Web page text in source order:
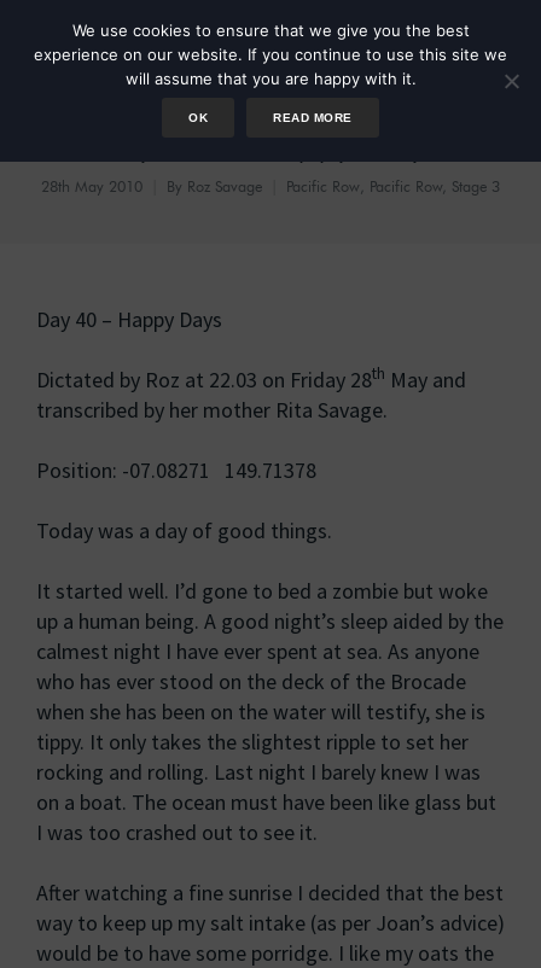
28th May 2010 By Roz Savage Pacific Row Pacific Row, Stage 3
Day 40 – Happy Days
Dictated by Roz at 22.03 on Friday 28th May and
transcribed by her mother Rita Savage.
Position: -07.08271 149.71378
Today was a day of good things.
It started well. I’d gone to bed a zombie but woke
up a human being. A good night’s sleep aided by the
calmest night I have ever spent at sea. As anyone
who has ever stood on the deck of the Brocade
when she has been on the water will testify, she is
tippy. It only takes the slightest ripple to set her
rocking and rolling. Last night I barely knew I was
on a boat. The ocean must have been like glass but
I was too crashed out to see it.
After watching a fine sunrise I decided that the best
way to keep up my salt intake (as per Joan’s advice)
would be to have some porridge. I like my oats the
We use cookies to ensure that we give you the best
experience on our website. If you continue to use this site we
will assume that you are happy with it.
OK READ MORE